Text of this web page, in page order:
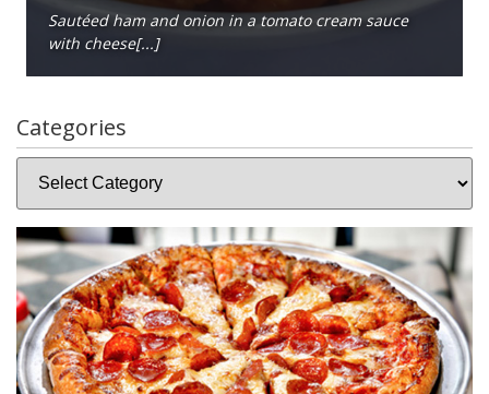
Sautéed ham and onion in a tomato cream sauce
with cheese[...]
Categories